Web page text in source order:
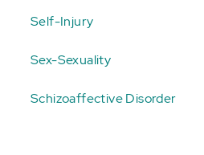
Self-Injury
Sex-Sexuality
Schizoaffective Disorder